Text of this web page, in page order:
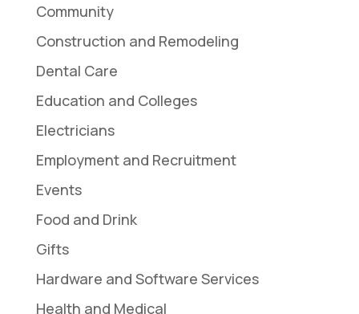
Community
Construction and Remodeling
Dental Care
Education and Colleges
Electricians
Employment and Recruitment
Events
Food and Drink
Gifts
Hardware and Software Services
Health and Medical